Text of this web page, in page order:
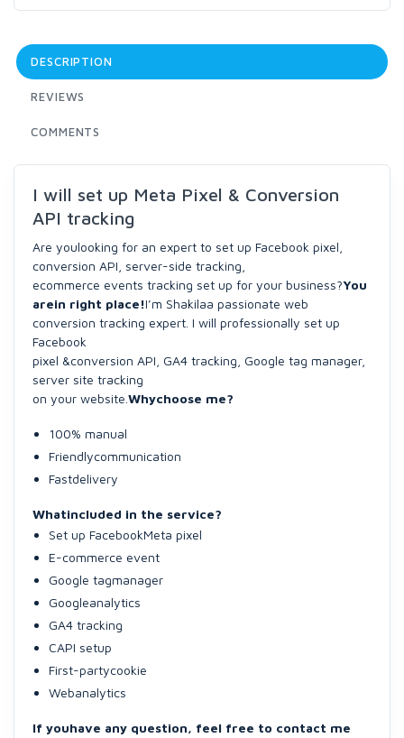
DESCRIPTION
REVIEWS
COMMENTS
I will set up Meta Pixel & Conversion
API tracking
Are youlooking for an expert to set up Facebook pixel,
conversion API, server-side tracking,
ecommerce events tracking set up for your business?You
arein right place!I’m Shakilaa passionate web
conversion tracking expert. I will professionally set up
Facebook
pixel &conversion API, GA4 tracking, Google tag manager,
server site tracking
on your website. Whychoose me?
100% manual
Friendlycommunication
Fastdelivery
Whatincluded in the service?
Set up FacebookMeta pixel
E-commerce event
Google tagmanager
Googleanalytics
GA4 tracking
CAPI setup
First-partycookie
Webanalytics
If youhave any question, feel free to contact me